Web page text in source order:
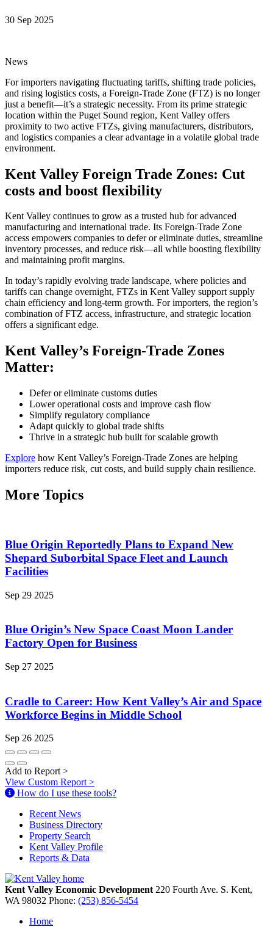
30 Sep 2025
News
For importers navigating fluctuating tariffs, shifting trade policies,
and rising logistics costs, a Foreign-Trade Zone (FTZ) is no longer
just a benefit—it’s a strategic necessity. From its prime strategic
location within the Puget Sound region, Kent Valley offers
proximity to two active FTZs, giving manufacturers, distributors,
and logistics companies a clear advantage in a volatile global trade
environment.
Kent Valley Foreign Trade Zones: Cut
costs and boost flexibility
Kent Valley continues to grow as a trusted hub for advanced
manufacturing and international trade. Its Foreign-Trade Zone
access empowers companies to defer or eliminate duties, streamline
inventory processes, and reduce risk—all while boosting flexibility
and maintaining profit margins.
In today’s rapidly evolving trade landscape, where policies and
tariffs can change overnight, FTZs in Kent Valley support supply
chain efficiency and long-term growth. For importers, the region’s
combination of FTZ access, infrastructure, and strategic location
offers a significant edge.
Kent Valley’s Foreign-Trade Zones
Matter:
Defer or eliminate customs duties
Lower operational costs and improve cash flow
Simplify regulatory compliance
Adapt quickly to global trade shifts
Thrive in a strategic hub built for scalable growth
Explore how Kent Valley’s Foreign-Trade Zones are helping
importers reduce risk, cut costs, and build supply chain resilience.
More Topics
Blue Origin Reportedly Plans to Expand New
Shepard Suborbital Space Fleet and Launch
Facilities
Sep 29 2025
Blue Origin’s New Space Coast Moon Lander
Factory Open for Business
Sep 27 2025
Cradle to Career: How Kent Valley’s Air and Space
Workforce Begins in Middle School
Sep 26 2025
Add to Report >
View Custom Report >
How do I use these tools?
Recent News
Business Directory
Property Search
Kent Valley Profile
Reports & Data
Kent Valley Economic Development 220 Fourth Ave. S. Kent,
WA 98032 Phone: (253) 856-5454
Home